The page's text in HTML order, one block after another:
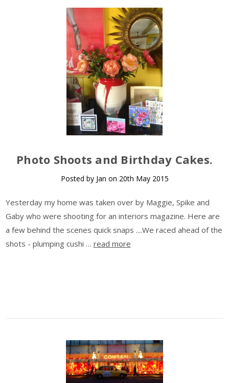
Photo Shoots and Birthday Cakes.
Posted by Jan on 20th May 2015
Yesterday my home was taken over by Maggie, Spike and
Gaby who were shooting for an interiors magazine. Here are
a few behind the scenes quick snaps ....We raced ahead of the
shots - plumping cushi … read more